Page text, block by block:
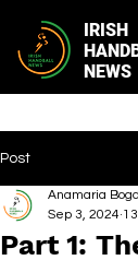
IRISH
NEWS
Post
Part 1:
Anamaria
Sep 3, 2024